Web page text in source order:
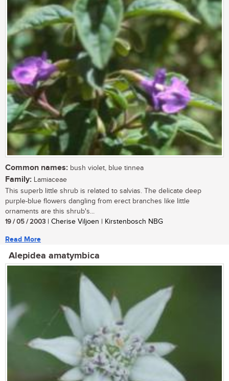
Common names: bush violet, blue tinnea
Family: Lamiaceae
This superb little shrub is related to salvias. The delicate deep
purple-blue flowers dangling from erect branches like little
ornaments are this shrub's...
19 / 05 / 2003 | Cherise Viljoen | Kirstenbosch NBG
Read More
Alepidea amatymbica